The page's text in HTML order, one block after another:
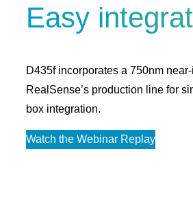
Easy
D435f incorporates a 750nm
RealSense’s production line for
box integration.
Watch the Webinar Replay